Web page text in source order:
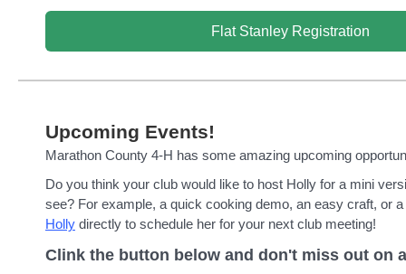
Flat Stanley Registration
Upcoming Events!
Marathon County 4-H has some amazing upcoming
Do you think your club would like to host Holly for a mini
see? For example, a quick cooking demo, an easy craft, or
Holly directly to schedule her for your next club meeting!
Clink the button below and don't miss out on